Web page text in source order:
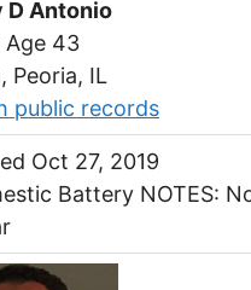
D Antonio
Age 43
Peoria, IL
public records
Oct 27, 2019
Battery NOTES: